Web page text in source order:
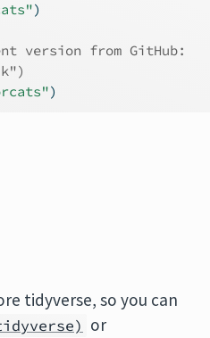
)
version from GitHub:
)
tidyverse, so you can
or